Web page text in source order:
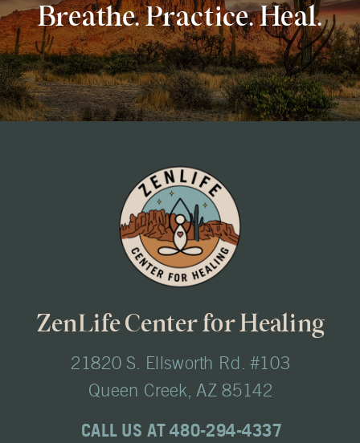
Breathe. Practice. Heal.
ZenLife Center for Healing
21820 S. Ellsworth Rd. #103
Queen Creek, AZ 85142
CALL US AT 480-294-4337